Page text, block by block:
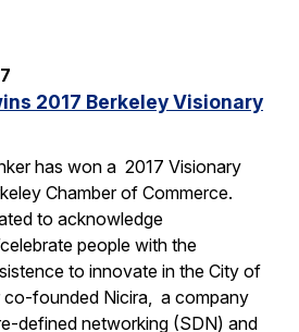
2017 Berkeley Visionary
has won a 2017 Visionary
Chamber of Commerce.
to acknowledge
people with the
to innovate in the City of
co-founded Nicira, a company
defined networking (SDN) and